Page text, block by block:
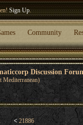
Sign Up.
Community
Discussion
Mediterranean)
< 21886